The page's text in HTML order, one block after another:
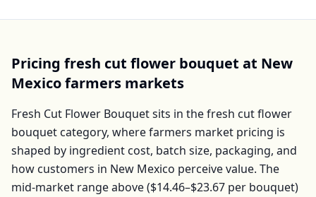
Pricing fresh cut flower bouquet at New
Mexicofarmers markets
Fresh Cut Flower Bouquetsits in thefresh cut flower
bouquet category, where farmers market pricing is
shaped by ingredient cost, batch size, packaging, and
how customers in New Mexico perceive value. The
mid-market range above ($14.46–$23.67 per bouquet)